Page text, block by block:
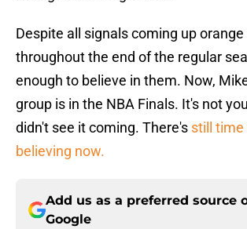
Despite all signals coming up orange
throughout the end of the regular
enough to believe in them. Now,
group is in the NBA Finals. It's not
didn't see it coming. There's still
believing now.
Add us as a preferred source
Google